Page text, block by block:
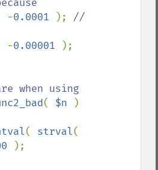
-0.0001 ); //
-0.00001
( $n
)
( strval
);